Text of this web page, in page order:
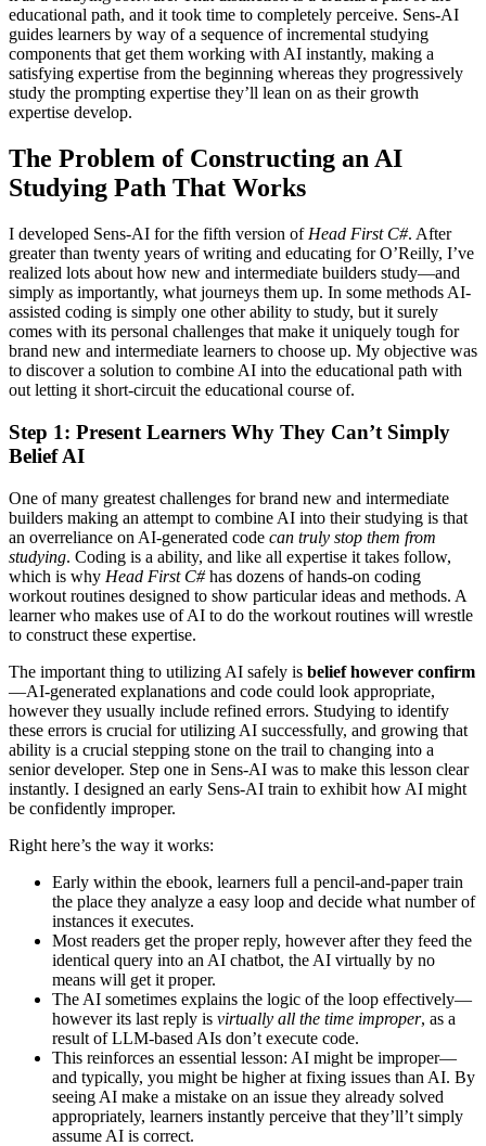
educational path, and it took time to completely perceive. Sens-AI
guides learners by way of a sequence of incremental studying
components that get them working with AI instantly, making a
satisfying expertise from the beginning whereas they progressively
study the prompting expertise they’ll lean on as their growth
expertise develop.
The Problem of Constructing an AI
Studying Path That Works
I developed Sens-AI for the fifth version of Head First C#. After
greater than twenty years of writing and educating for O’Reilly, I’ve
realized lots about how new and intermediate builders study—and
simply as importantly, what journeys them up. In some methods AI-
assisted coding is simply one other ability to study, but it surely
comes with its personal challenges that make it uniquely tough for
brand new and intermediate learners to choose up. My objective was
to discover a solution to combine AI into the educational path with
out letting it short-circuit the educational course of.
Step 1: Present Learners Why They Can’t Simply
Belief AI
One of many greatest challenges for brand new and intermediate
builders making an attempt to combine AI into their studying is that
an overreliance on AI-generated code can truly stop them from
studying. Coding is a ability, and like all expertise it takes follow,
which is why Head First C#has dozens of hands-on coding
workout routines designed to show particular ideas and methods. A
learner who makes use of AI to do the workout routines will wrestle
to construct these expertise.
The important thing to utilizing AI safely is belief however confirm
—AI-generated explanations and code could look appropriate,
however they usually include refined errors. Studying to identify
these errors is crucial for utilizing AI successfully, and growing that
ability is a crucial stepping stone on the trail to changing into a
senior developer. Step one in Sens-AI was to make this lesson clear
instantly. I designed an early Sens-AI train to exhibit how AI might
be confidently improper.
Right here’s the way it works:
Early within the ebook, learners full a pencil-and-paper train
the place they analyze a easy loop and decide what number of
instances it executes.
Most readers get the proper reply, however after they feed the
identical query into an AI chatbot, the AI virtually by no
means will get it proper.
The AI sometimes explains the logic of the loop effectively—
however its last reply is virtually all the time improper, as a
result of LLM-based AIs don’t execute code.
This reinforces an essential lesson: AI might be improper—
and typically, you might be higher at fixing issues than AI. By
seeing AI make a mistake on an issue they already solved
appropriately, learners instantly perceive that they’ll’t simply
assume AI is correct.